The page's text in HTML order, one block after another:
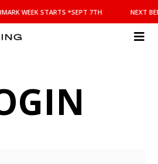
WEEK STARTS *SEPT 7TH NEXT